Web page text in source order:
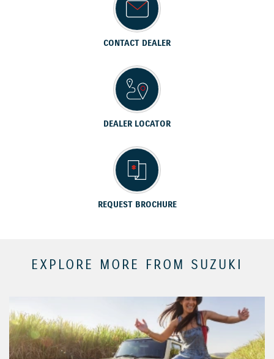
CONTACT DEALER
DEALER LOCATOR
REQUEST BROCHURE
EXPLORE MORE FROM SUZUKI